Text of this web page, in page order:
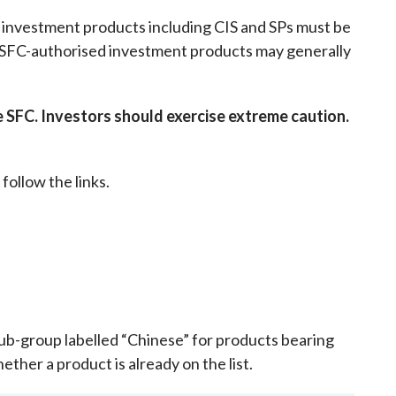
Approved Securities Registrars
USM legislation, code and guidelines
products including CIS and SPs must be
authorised investment products may generally
Investors should exercise extreme caution.
follow the links.
group labelled “Chinese” for products bearing
a product is already on the list.